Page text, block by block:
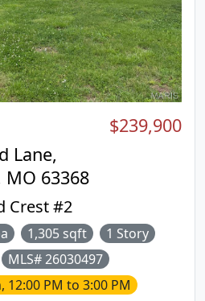
condominium is a
for discerning buyers
and an outstanding
me how to get $ 1000
purchasing this condo.
Lane,
Unincorporated, MO 63368
Crest #2
$239,900
1,305 sqft
1 Story
MLS# 26030497
12:00 PM to 3:00 PM